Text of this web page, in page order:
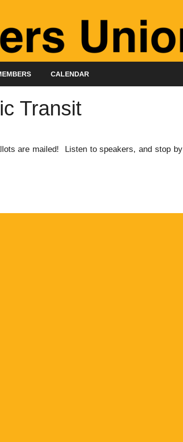
CALENDAR
Transit
are mailed! Listen to speakers, and stop by